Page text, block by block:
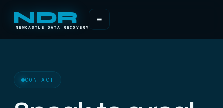
NDR
NEWCASTLE DATA RECOVERY
≡
CONTACT